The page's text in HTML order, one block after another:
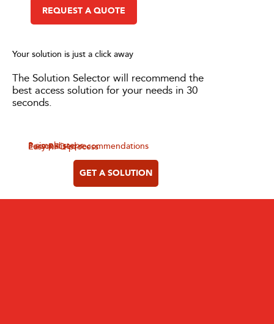
REQUEST A QUOTE
Your solution is just a click away
The Solution Selector will recommend the
best access solution for your needs in 30
seconds.
3 simple steps
Personalised recommendations
Easy RFQ process
GET A SOLUTION